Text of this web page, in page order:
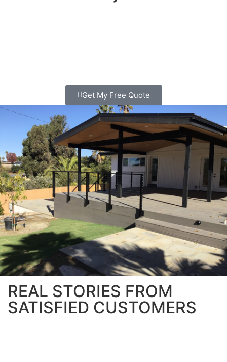
Get My Free Quote
REAL STORIES FROM
SATISFIED CUSTOMERS